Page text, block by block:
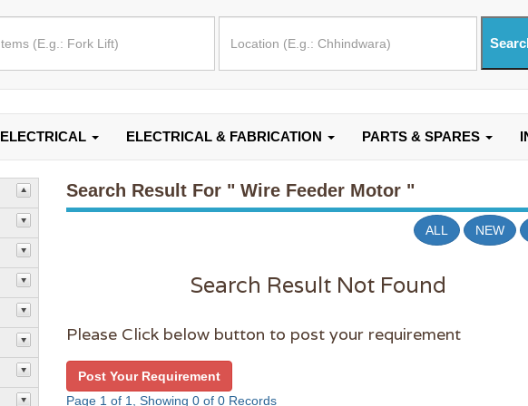
ELECTRICAL ELECTRICAL & FABRICATION PARTS & SPARES
Search Result For " Wire Feeder Motor "
ALL NEW
Search Result Not Found
Please Click below button to post your requirement
Post Your Requirement
Page 1 of 1, Showing 0 of 0 Records